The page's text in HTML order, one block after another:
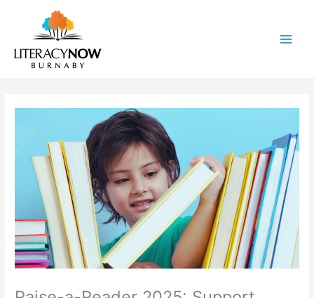
content